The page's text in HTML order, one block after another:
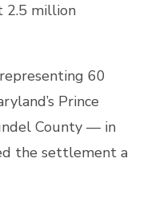
million
60
Prince
County — in
the settlement a